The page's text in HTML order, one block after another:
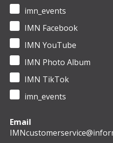
imn_events
IMN Facebook
IMN YouTube
IMN Photo Album
IMN TikTok
imn_events
Email